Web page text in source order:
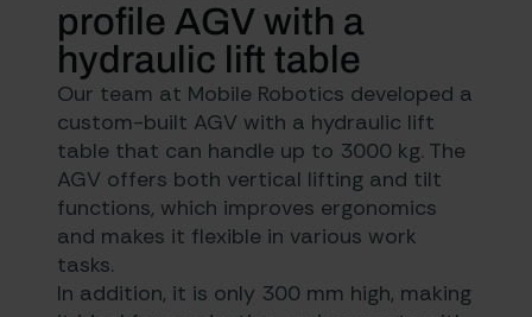
profile AGV with a
hydraulic lift table
Our team at Mobile Robotics developed a
custom-built AGV with a hydraulic lift
table that can handle up to 3000 kg. The
AGV offers both vertical lifting and tilt
functions, which improves ergonomics
and makes it flexible in various work
tasks.
In addition, it is only 300 mm high, making